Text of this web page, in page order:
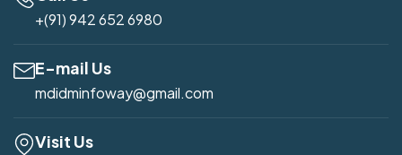
+(91) 942 652 6980
E-mail Us
mdidminfoway@gmail.com
Visit Us